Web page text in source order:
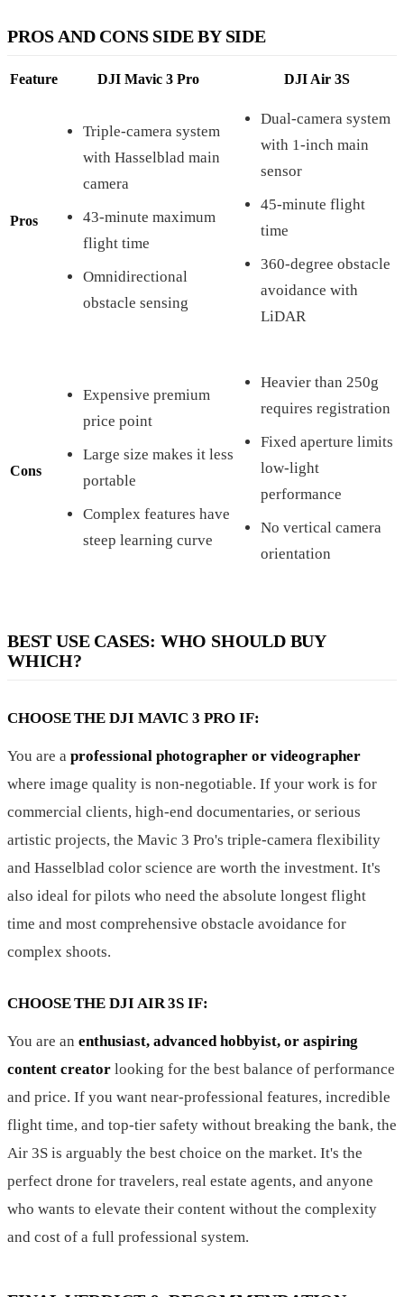
PROS AND CONS SIDE BY SIDE
Feature DJI Mavic 3 Pro DJI Air 3S
Pros
Triple-camera system
with Hasselblad main
camera
43-minute maximum
flight time
Omnidirectional
obstacle sensing
Dual-camera system
with 1-inch main
sensor
45-minute flight
time
360-degree obstacle
avoidance with
LiDAR
Cons
Expensive premium
price point
Large size makes it less
portable
Complex features have
steep learning curve
Heavier than 250g
requires registration
Fixed aperture limits
low-light
performance
No vertical camera
orientation
BEST USE CASES: WHO SHOULD BUY
WHICH?
CHOOSE THE DJI MAVIC 3 PRO IF:
You are a professional photographer or videographer
where image quality is non-negotiable. If your work is for
commercial clients, high-end documentaries, or serious
artistic projects, the Mavic 3 Pro's triple-camera flexibility
and Hasselblad color science are worth the investment. It's
also ideal for pilots who need the absolute longest flight
time and most comprehensive obstacle avoidance for
complex shoots.
CHOOSE THE DJI AIR 3S IF:
You are an enthusiast, advanced hobbyist, or aspiring
content creator looking for the best balance of performance
and price. If you want near-professional features, incredible
flight time, and top-tier safety without breaking the bank, the
Air 3S is arguably the best choice on the market. It's the
perfect drone for travelers, real estate agents, and anyone
who wants to elevate their content without the complexity
and cost of a full professional system.